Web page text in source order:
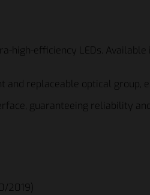
high-efficiency LEDs.
replaceable optical group,
guaranteeing reliability
2019)